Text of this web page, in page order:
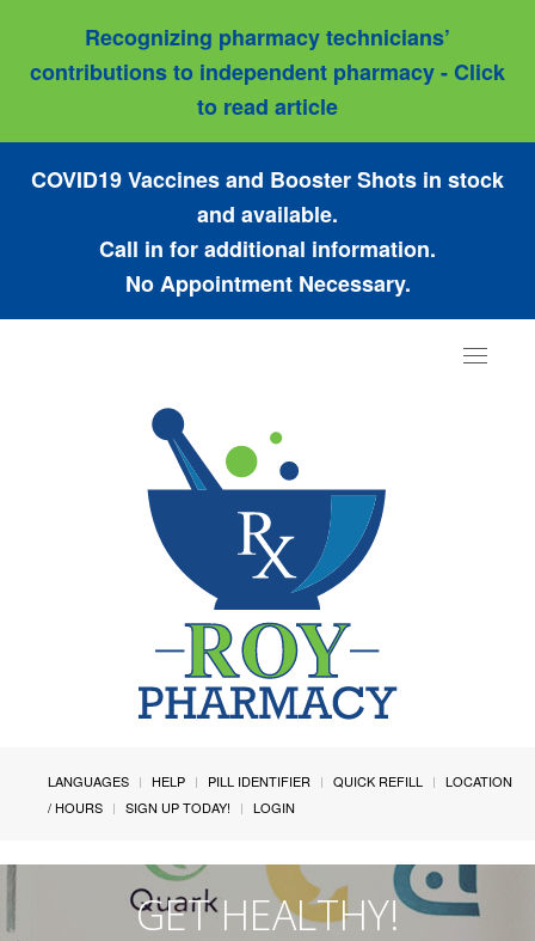
Recognizing pharmacy technicians’
contributions to independent pharmacy - Click
to read article
COVID19 Vaccines and Booster Shots in stock
and available.
Call in for additional information.
No Appointment Necessary.
Toggle
LANGUAGES HELP PILL IDENTIFIER QUICK REFILL
LOCATION
/ HOURS
SIGN UP TODAY! LOGIN
GET HEALTHY!